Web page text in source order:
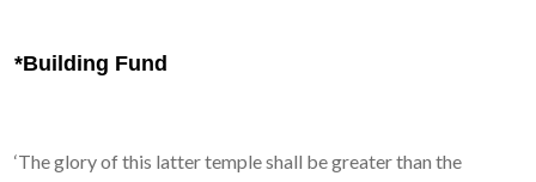
*Building Fund
‘The glory of this latter temple shall be greater than the